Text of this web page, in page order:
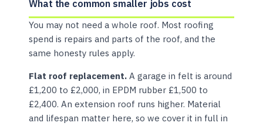
What the common smaller jobs cost
You may not need a whole roof. Most roofing
spend is repairs and parts of the roof, and the
same honesty rules apply.
Flat roof replacement. A garage in felt is around
£1,200 to £2,000, in EPDM rubber £1,500 to
£2,400. An extension roof runs higher. Material
and lifespan matter here, so we cover it in full in